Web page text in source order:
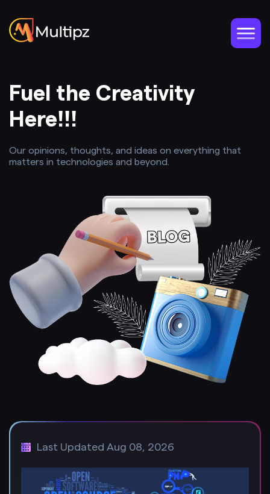
Fuel the Creativity
Here!!!
Our opinions, thoughts, and ideas on everything that
matters in technologies and beyond.
Last Updated Aug 08, 2026